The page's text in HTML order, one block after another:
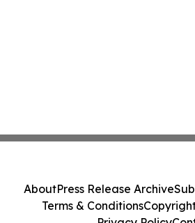
AboutPress Release Archive
Terms & Conditions